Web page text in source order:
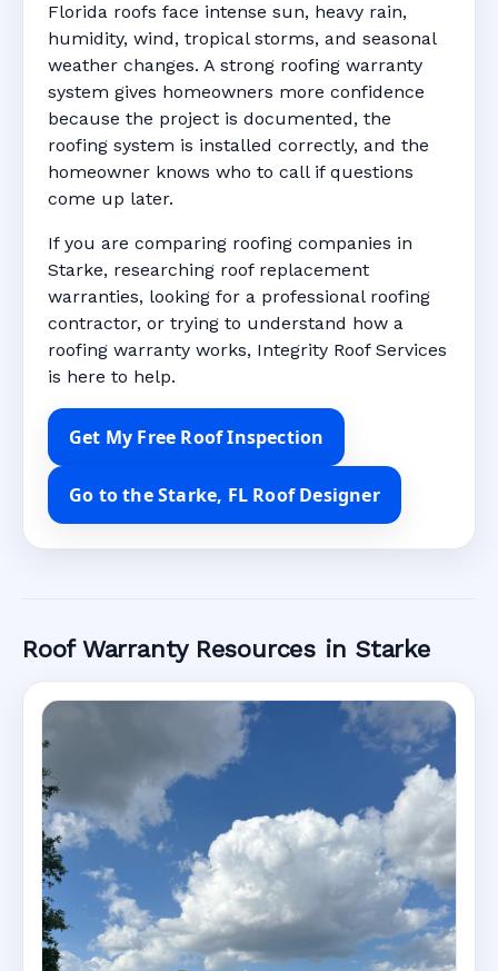
Florida roofs face intense sun, heavy rain,
humidity, wind, tropical storms, and seasonal
weather changes. A strong roofing warranty
system gives homeowners more confidence
because the project is documented, the
roofing system is installed correctly, and the
homeowner knows who to call if questions
come up later.
If you are comparing roofing companies in
Starke, researching roof replacement
warranties, looking for a professional roofing
contractor, or trying to understand how a
roofing warranty works, Integrity Roof Services
is here to help.
Get My Free Roof Inspection
Go to the Starke, FL Roof Designer
Roof Warranty Resources in Starke